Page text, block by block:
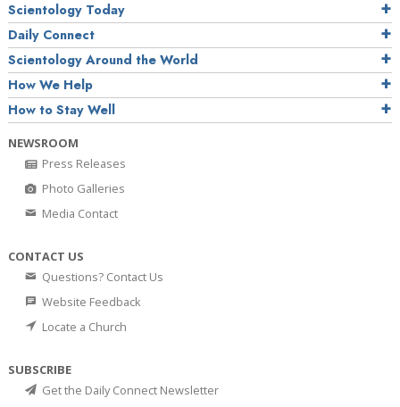
Scientology Today
Daily Connect
Scientology Around the World
How We Help
How to Stay Well
NEWSROOM
Press Releases
Photo Galleries
Media Contact
CONTACT US
Questions? Contact Us
Website Feedback
Locate a Church
SUBSCRIBE
Get the Daily Connect Newsletter